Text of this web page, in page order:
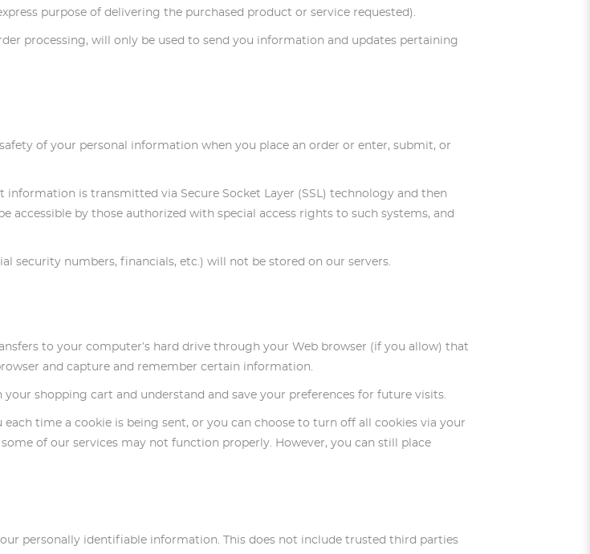
purpose of delivering the purchased product or service requested).
processing, will only be used to send you information and updates pertaining
of your personal information when you place an order or enter, submit, or
information is transmitted via Secure Socket Layer (SSL) technology and then
by those authorized with special access rights to such systems, and
security numbers, financials, etc.) will not be stored on our servers.
to your computer’s hard drive through your Web browser (if you allow) that
and capture and remember certain information.
shopping cart and understand and save your preferences for future visits.
time a cookie is being sent, or you can choose to turn off all cookies via your
of our services may not function properly. However, you can still place
personally identifiable information. This does not include trusted third parties